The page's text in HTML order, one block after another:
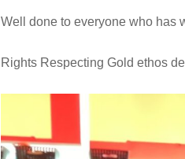
Well done to everyone who has
Rights Respecting Gold ethos